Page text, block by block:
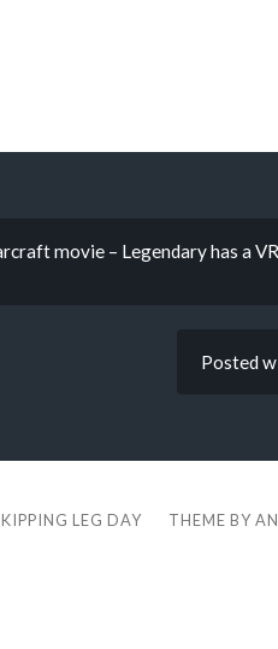
movie – Legendary has a
Posted
LEG DAY THEME BY